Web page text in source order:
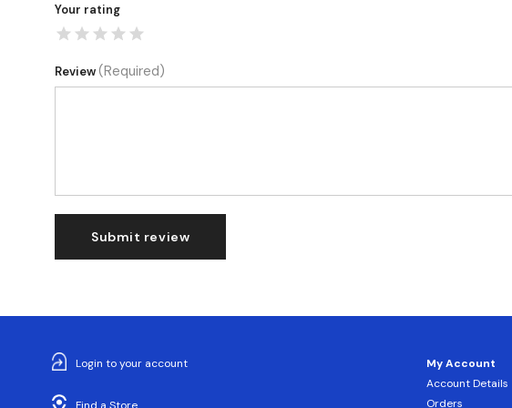
Your rating
Review(Required)
Submit review
Login to your account
My Account
Account Details
Orders